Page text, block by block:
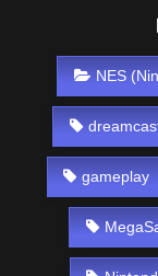
NES
gameplay